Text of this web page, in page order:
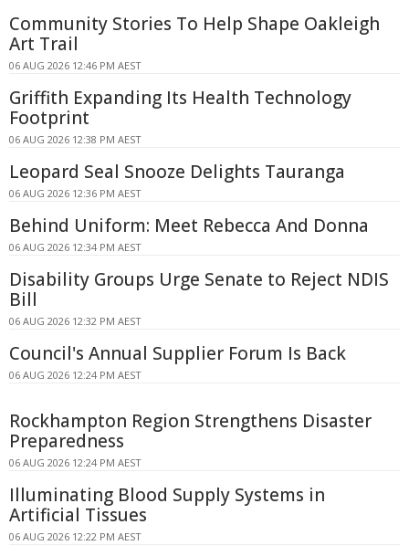
Community Stories To Help Shape Oakleigh
Art Trail
06 AUG 2026 12:46 PM AEST
Griffith Expanding Its Health Technology
Footprint
06 AUG 2026 12:38 PM AEST
Leopard Seal Snooze Delights Tauranga
06 AUG 2026 12:36 PM AEST
Behind Uniform: Meet Rebecca And Donna
06 AUG 2026 12:34 PM AEST
Disability Groups Urge Senate to Reject NDIS
Bill
06 AUG 2026 12:32 PM AEST
Council's Annual Supplier Forum Is Back
06 AUG 2026 12:24 PM AEST
Rockhampton Region Strengthens Disaster
Preparedness
06 AUG 2026 12:24 PM AEST
Illuminating Blood Supply Systems in
Artificial Tissues
06 AUG 2026 12:22 PM AEST